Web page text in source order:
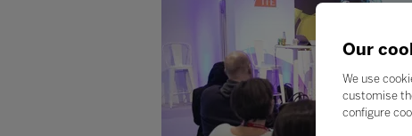
Our
We use
customise
configure